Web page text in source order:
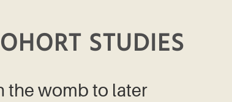
STUDIES
the womb to later